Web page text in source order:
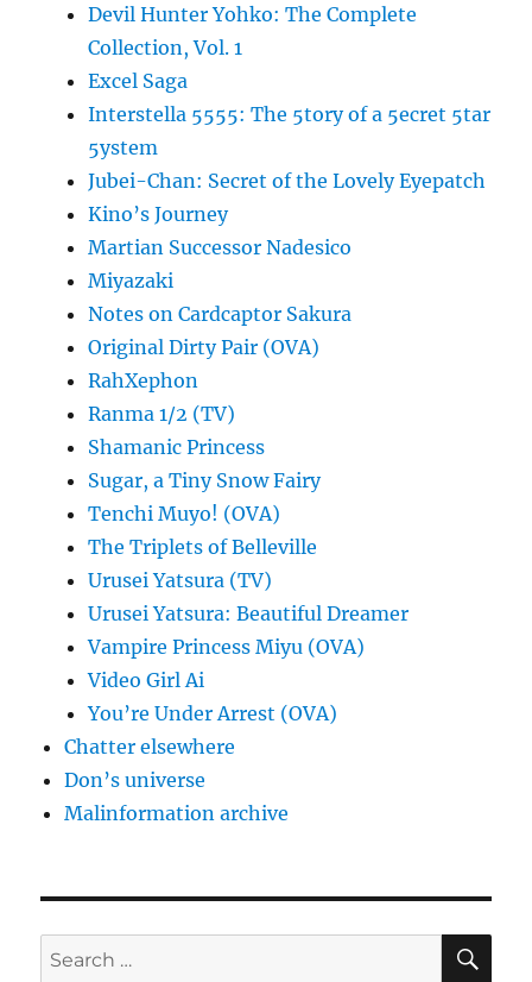
Devil Hunter Yohko: The Complete
Collection, Vol. 1
Excel Saga
Interstella 5555: The 5tory of a 5ecret 5tar
5ystem
Jubei-Chan: Secret of the Lovely Eyepatch
Kino’s Journey
Martian Successor Nadesico
Miyazaki
Notes on Cardcaptor Sakura
Original Dirty Pair (OVA)
RahXephon
Ranma 1/2 (TV)
Shamanic Princess
Sugar, a Tiny Snow Fairy
Tenchi Muyo! (OVA)
The Triplets of Belleville
Urusei Yatsura (TV)
Urusei Yatsura: Beautiful Dreamer
Vampire Princess Miyu (OVA)
Video Girl Ai
You’re Under Arrest (OVA)
Chatter elsewhere
Don’s universe
Malinformation archive
Search